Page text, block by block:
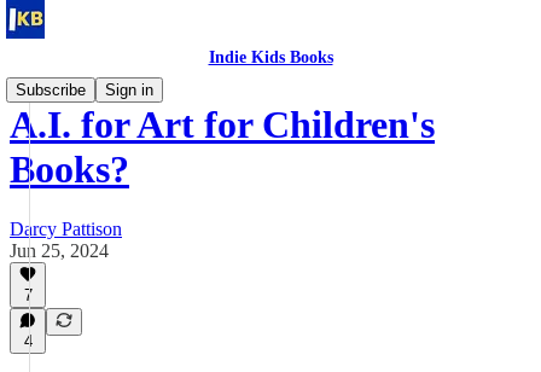
Indie Kids Books
Subscribe
Sign in
A.I. for Art for Children's
Books?
Darcy Pattison
Jun 25, 2024
7
4